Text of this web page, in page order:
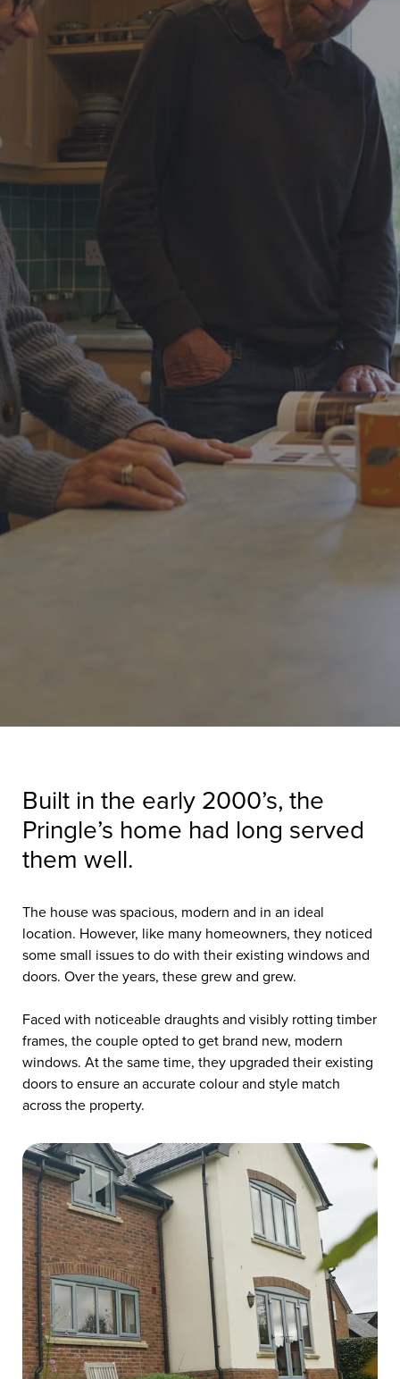
Built in the early 2000’s, the
Pringle’s home had long served
them well.
The house was spacious, modern and in an ideal
location. However, like many homeowners, they noticed
some small issues to do with their existing windows and
doors. Over the years, these grew and grew.
Faced with noticeable draughts and visibly rotting timber
frames, the couple opted to get brand new, modern
windows. At the same time, they upgraded their existing
doors to ensure an accurate colour and style match
across the property.